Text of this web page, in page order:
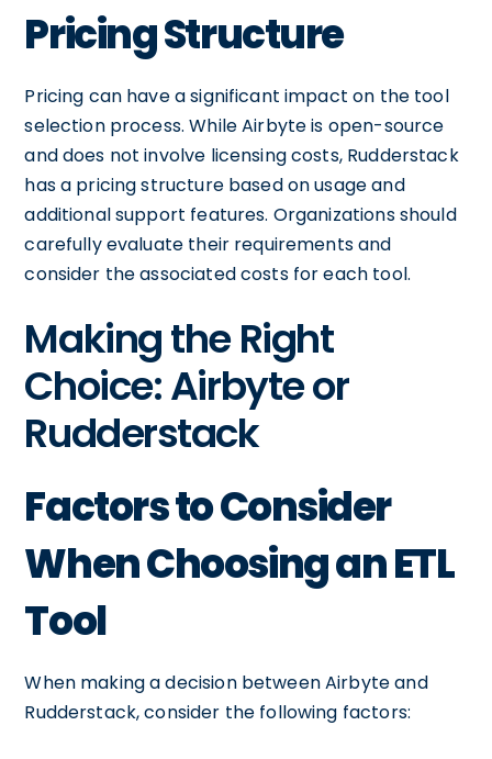
Pricing Structure
Pricing can have a significant impact on the tool
selection process. While Airbyte is open-source
and does not involve licensing costs, Rudderstack
has a pricing structure based on usage and
additional support features. Organizations should
carefully evaluate their requirements and
consider the associated costs for each tool.
Making the Right
Choice: Airbyte or
Rudderstack
Factors to Consider
When Choosing an ETL
Tool
When making a decision between Airbyte and
Rudderstack, consider the following factors: